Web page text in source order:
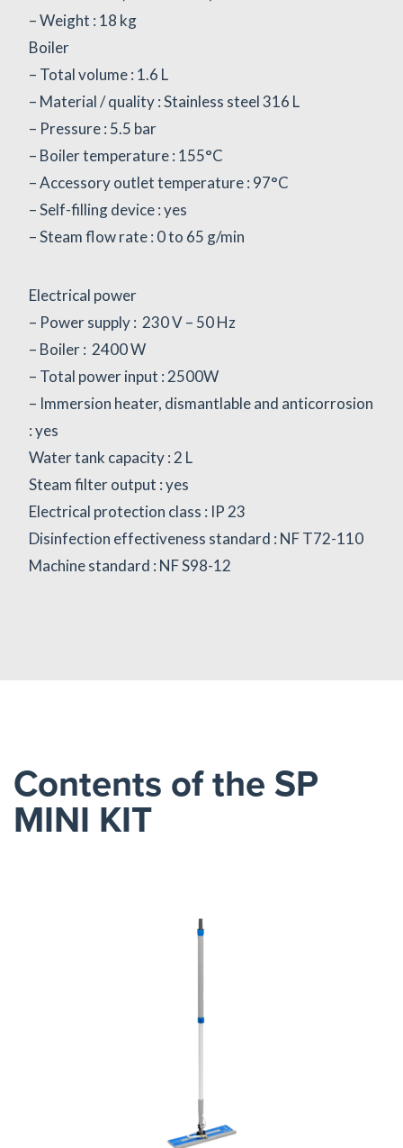
– Weight : 18 kg
Boiler
– Total volume : 1.6 L
– Material / quality : Stainless steel 316 L
– Pressure : 5.5 bar
– Boiler temperature : 155°C
– Accessory outlet temperature : 97°C
– Self-filling device : yes
– Steam flow rate : 0 to 65 g/min
Electrical power
– Power supply : 230 V – 50 Hz
– Boiler : 2400 W
– Total power input : 2500W
– Immersion heater, dismantlable and anticorrosion
: yes
Water tank capacity : 2 L
Steam filter output : yes
Electrical protection class : IP 23
Disinfection effectiveness standard : NF T72-110
Machine standard : NF S98-12
Contents of the SP
MINI KIT